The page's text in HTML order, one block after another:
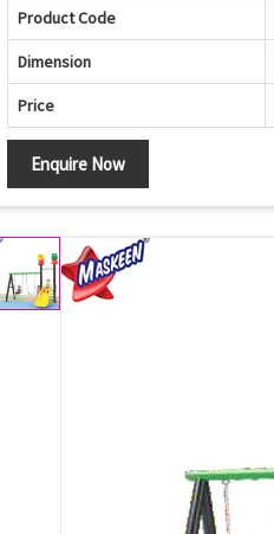
Product Code
Dimension
Price
Enquire Now